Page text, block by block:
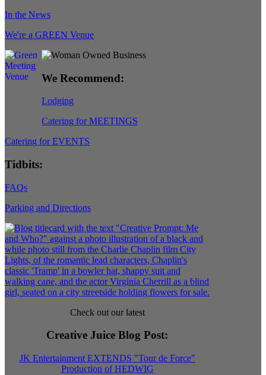
In the News
We're a GREEN Venue
We Recommend:
Lodging
Catering for MEETINGS
Catering for EVENTS
Tidbits:
FAQs
Parking and Directions
Check out our latest
Creative Juice Blog Post:
JK Entertainment EXTENDS "Tour de Force"
Production of HEDWIG